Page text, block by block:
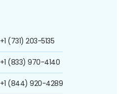
+1 (731) 203-5135
+1 (833) 970-4140
+1 (844) 920-4289